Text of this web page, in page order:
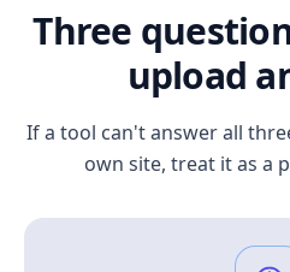
Three
upload
If a tool can't answer all
own site, treat it as a